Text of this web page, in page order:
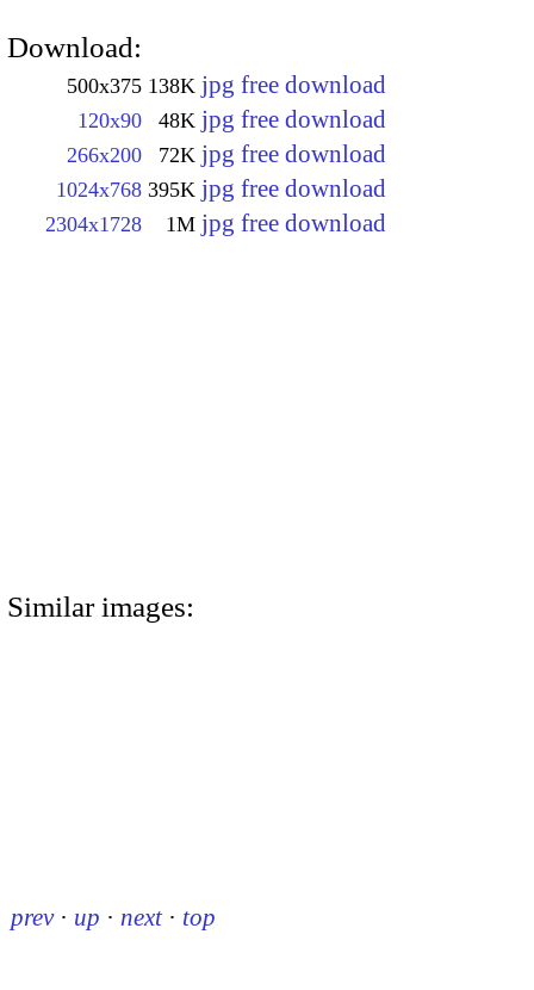
Download:
500x375 138K jpg free download
120x90 48K jpg free download
266x200 72K jpg free download
1024x768 395K jpg free download
2304x1728 1M jpg free download
Similar images:
prev · up · next · top